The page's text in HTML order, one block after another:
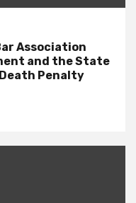
Association
and the State
Penalty